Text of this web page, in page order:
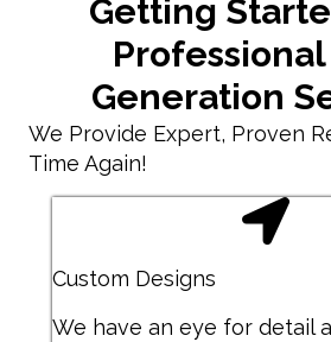
Getting
Generation
We Provide Expert, Proven
Time Again!
Custom Designs
We have an eye for detail